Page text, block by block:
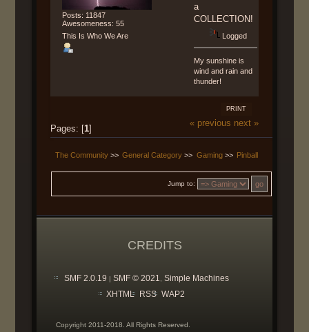
Posts: 11847
Awesomeness: 55
This Is Who We Are
a
COLLECTION!
Logged
My sunshine is
wind and rain and
thunder!
PRINT
Pages: [1]
« previous next »
The Community>> General Category >> Gaming>> Pinball
Jump to:
CREDITS
SMF 2.0.19 | SMF © 2021 Simple Machines
XHTML
RSS WAP2
Copyright 2011-2018. All Rights Reserved.